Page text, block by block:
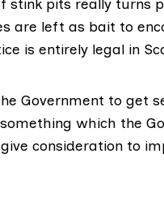
stink pits really turns
are left as bait to
is entirely legal in
Government to get
which the
consideration to